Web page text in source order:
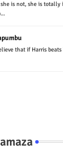
she is not, she is
that if Harris